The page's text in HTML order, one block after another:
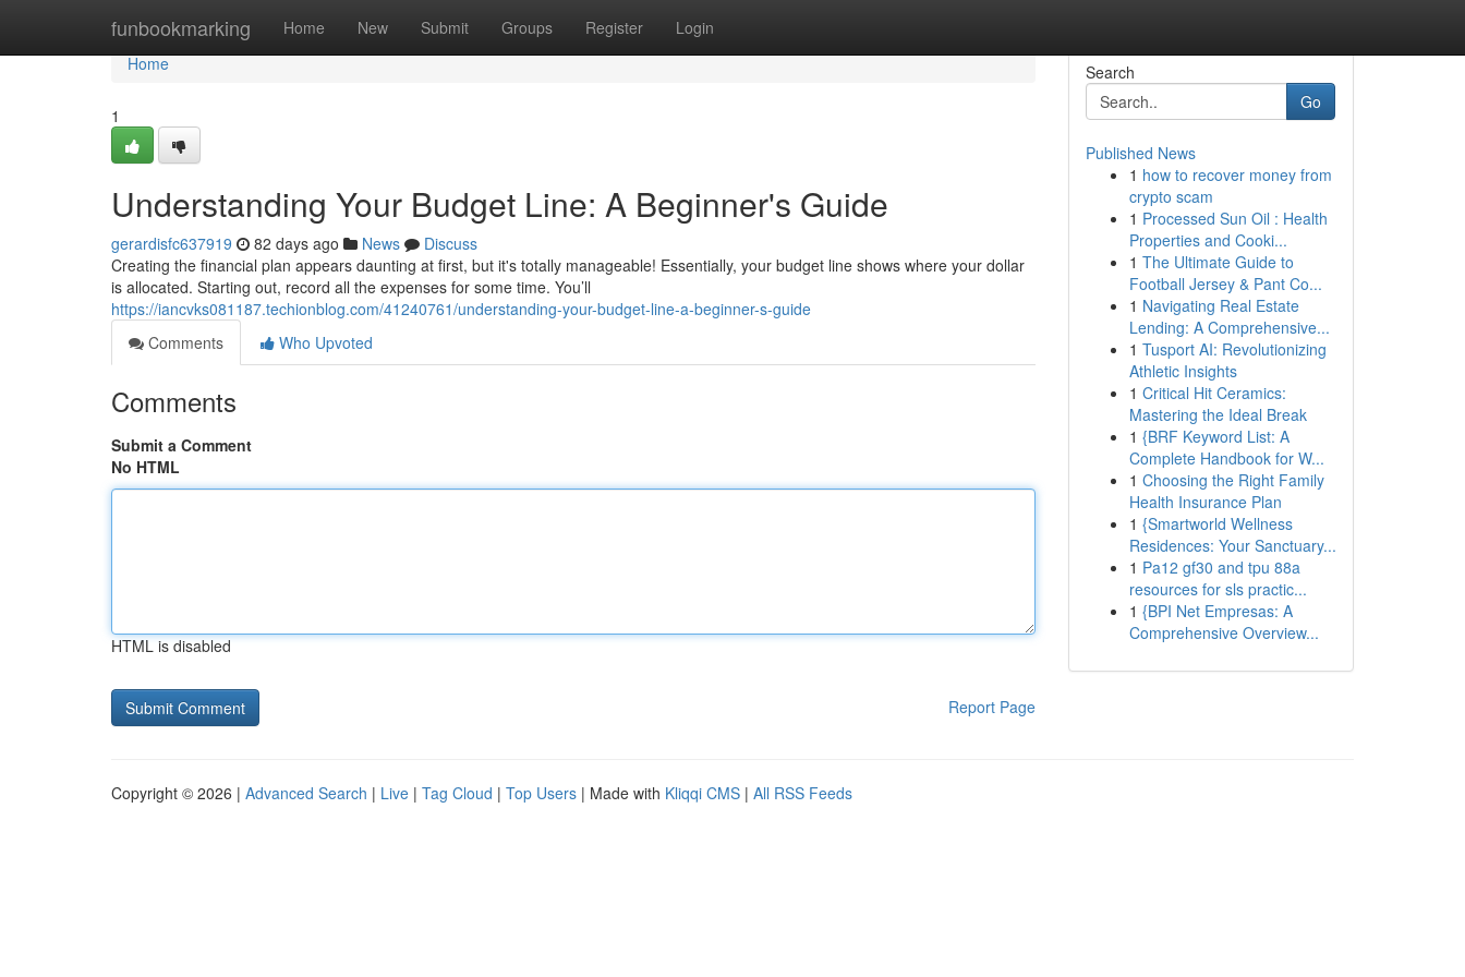
funbookmarking Home New Submit Groups Register Login
Home
Home
1
Understanding Your Budget Line: A Beginner's Guide
gerardisfc637919 82 days ago News
Discuss
Creating the financial plan appears daunting at first, but it's totally manageable! Essentially, your budget line shows where your dollar
is allocated. Starting out, record all the expenses for some time. You’ll
https://iancvks081187.techionblog.com/41240761/understanding-your-budget-line-a-beginner-s-guide
Comments
Who Upvoted
Comments
Submit a Comment
No HTML
HTML is disabled
Report Page
Search
Go
Published News
1 how to recover money from
crypto scam
1 Processed Sun Oil : Health
Properties and Cooki...
1 The Ultimate Guide to
Football Jersey & Pant Co...
1 Navigating Real Estate
Lending: A Comprehensive...
1 Tusport AI: Revolutionizing
Athletic Insights
1 Critical Hit Ceramics:
Mastering the Ideal Break
1 {BRF Keyword List: A
Complete Handbook for W...
1 Choosing the Right Family
Health Insurance Plan
1 {Smartworld Wellness
Residences: Your Sanctuary...
1 Pa12 gf30 and tpu 88a
resources for sls practic...
1 {BPI Net Empresas: A
Comprehensive Overview...
Copyright © 2026 | Advanced Search | Live | Tag Cloud | Top Users | Made with Kliqqi CMS | All RSS Feeds